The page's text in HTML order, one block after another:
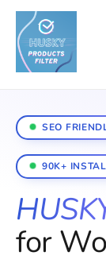
SEO
90K+
for